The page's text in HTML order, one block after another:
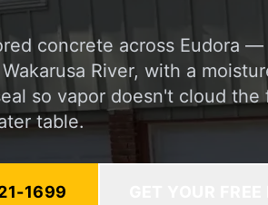
concrete across Eudora
River, with a
so vapor doesn't cloud the
table.
1699